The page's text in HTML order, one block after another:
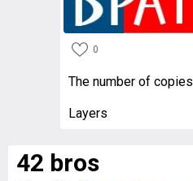
0
The number of copies
Layers
42 bros